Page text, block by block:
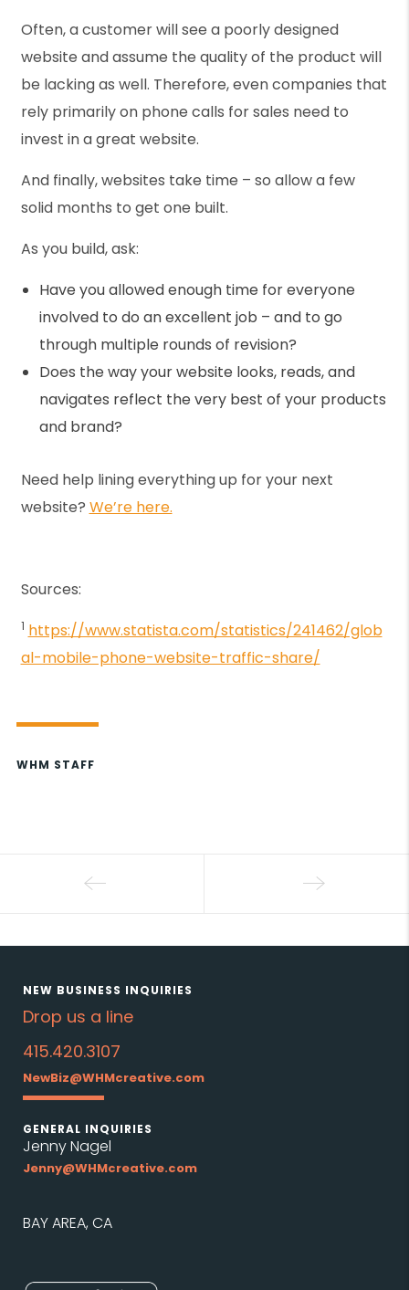
Often, a customer will see a poorly designed
website and assume the quality of the product will
be lacking as well. Therefore, even companies that
rely primarily on phone calls for sales need to
invest in a great website.
And finally, websites take time – so allow a few
solid months to get one built.
As you build, ask:
Have you allowed enough time for everyone
involved to do an excellent job – and to go
through multiple rounds of revision?
Does the way your website looks, reads, and
navigates reflect the very best of your products
and brand?
Need help lining everything up for your next
website? We’re here.
Sources:
1 https://www.statista.com/statistics/241462/glob
al-mobile-phone-website-traffic-share/
WHM STAFF
NEW BUSINESS INQUIRIES
Drop us a line
415.420.3107
NewBiz@WHMcreative.com
GENERAL INQUIRIES
Jenny Nagel
Jenny@WHMcreative.com
BAY AREA, CA